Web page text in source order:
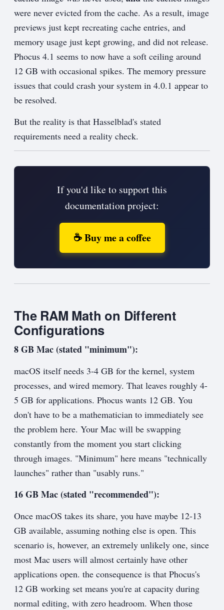
were never evicted from the cache. As a result, image
previews just kept recreating cache entries, and
memory usage just kept growing, and did not release.
Phocus 4.1 seems to now have a soft ceiling around
12 GB with occasional spikes. The memory pressure
issues that could crash your system in 4.0.1 appear to
be resolved.
But the reality is that Hasselblad's stated
requirements need a reality check.
If you'd like to support this
documentation project:
☕ Buy me a coffee
The RAM Math on Different
Configurations
8 GB Mac (stated "minimum"):
macOS itself needs 3-4 GB for the kernel, system
processes, and wired memory. That leaves roughly 4-
5 GB for applications. Phocus wants 12 GB. You
don't have to be a mathematician to immediately see
the problem here. Your Mac will be swapping
constantly from the moment you start clicking
through images. "Minimum" here means "technically
launches" rather than "usably runs."
16 GB Mac (stated "recommended"):
Once macOS takes its share, you have maybe 12-13
GB available, assuming nothing else is open. This
scenario is, however, an extremely unlikely one, since
most Mac users will almost certainly have other
applications open. the consequence is that Phocus's
12 GB working set means you're at capacity during
normal editing, with zero headroom. When those